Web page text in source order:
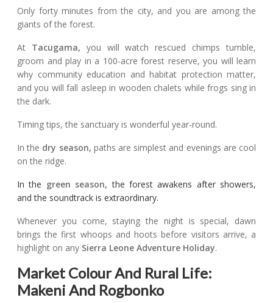
Only forty minutes from the city, and you are among the
giants of the forest.
At Tacugama, you will watch rescued chimps tumble,
groom and play in a 100-acre forest reserve, you will learn
why community education and habitat protection matter,
and you will fall asleep in wooden chalets while frogs sing in
the dark.
Timing tips, the sanctuary is wonderful year-round.
In the dry season, paths are simplest and evenings are cool
on the ridge.
In the green season, the forest awakens after showers,
and the soundtrack is extraordinary.
Whenever you come, staying the night is special, dawn
brings the first whoops and hoots before visitors arrive, a
highlight on any Sierra Leone Adventure Holiday.
Market Colour And Rural Life:
Makeni And Rogbonko